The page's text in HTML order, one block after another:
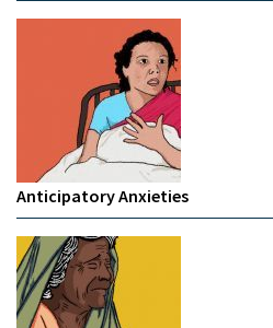
Anticipatory Anxieties